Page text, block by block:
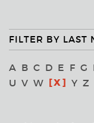
FILTER BY LAST
A B C D E F G
U V W X Y Z